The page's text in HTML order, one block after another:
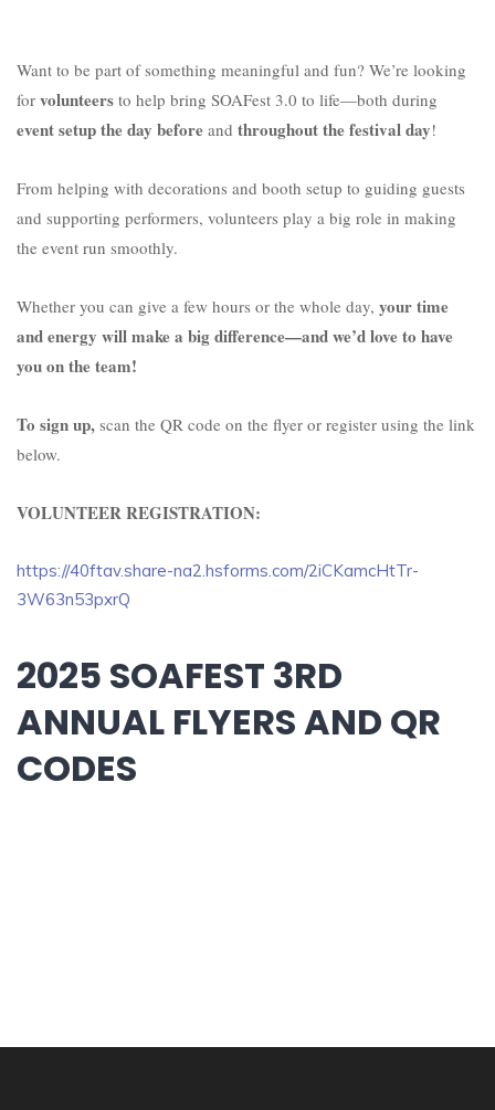
Want to be part of something meaningful and fun? We’re looking
for volunteers to help bring SOAFest 3.0 to life—both during
event setup the day before and throughout the festival day!
From helping with decorations and booth setup to guiding guests
and supporting performers, volunteers play a big role in making
the event run smoothly.
Whether you can give a few hours or the whole day, your time
and energy will make a big difference—and we’d love to have
you on the team!
To sign up, scan the QR code on the flyer or register using the link
below.
VOLUNTEER REGISTRATION:
https://40ftav.share-na2.hsforms.com/2iCKamcHtTr-
3W63n53pxrQ
2025 SOAFEST 3RD
ANNUAL FLYERS AND QR
CODES